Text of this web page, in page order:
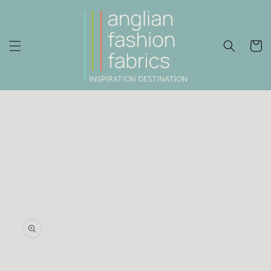
Cart